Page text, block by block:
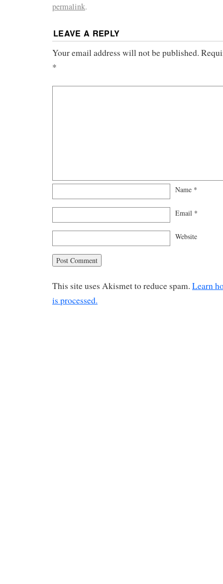
permalink.
LEAVE A REPLY
Your email address will not be published.
*
Name *
Email *
Website
This site uses Akismet to reduce spam. Learn
is processed.